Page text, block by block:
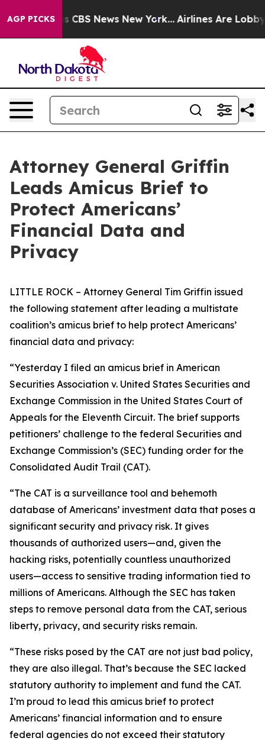
AGP PICKS
was CBS News New York... Airlines Are Lobbying
Attorney General Griffin
Leads Amicus Brief to
Protect Americans’
Financial Data and
Privacy
LITTLE ROCK – Attorney General Tim Griffin issued
the following statement after leading a multistate
coalition’s amicus brief to help protect Americans’
financial data and privacy:
“Yesterday I filed an amicus brief in American
Securities Association v. United States Securities and
Exchange Commission in the United States Court of
Appeals for the Eleventh Circuit. The brief supports
petitioners’ challenge to the federal Securities and
Exchange Commission’s (SEC) funding order for the
Consolidated Audit Trail (CAT).
“The CAT is a surveillance tool and behemoth
database of Americans’ investment data that poses a
significant security and privacy risk. It gives
thousands of authorized users—and, given the
hacking risks, potentially countless unauthorized
users—access to sensitive trading information tied to
millions of Americans. Although the SEC has taken
steps to remove personal data from the CAT, serious
liberty, privacy, and security risks remain.
“These risks posed by the CAT are not just bad policy,
they are also illegal. That’s because the SEC lacked
statutory authority to implement and fund the CAT.
I’m proud to lead this amicus brief to protect
Americans’ financial information and to ensure
federal agencies do not exceed their statutory